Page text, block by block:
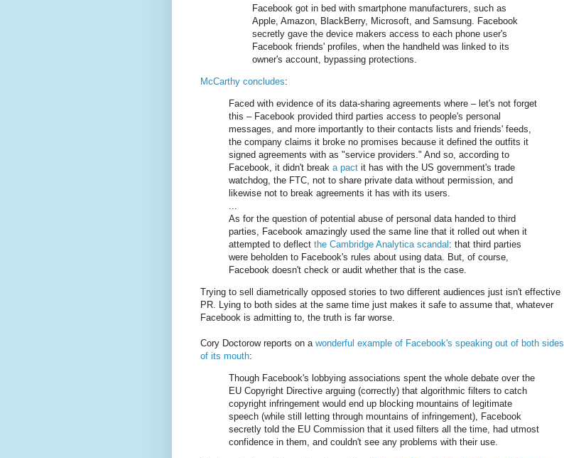
Facebook got in bed with smartphone manufacturers, such as
Apple, Amazon, BlackBerry, Microsoft, and Samsung. Facebook
secretly gave the device makers access to each phone user's
Facebook friends' profiles, when the handheld was linked to its
owner's account, bypassing protections.
McCarthy concludes:
Faced with evidence of its data-sharing agreements where – let's not forget
this – Facebook provided third parties access to people's personal
messages, and more importantly to their contacts lists and friends' feeds,
the company claims it broke no promises because it defined the outfits it
signed agreements with as "service providers." And so, according to
Facebook, it didn't break a pact it has with the US government's trade
watchdog, the FTC, not to share private data without permission, and
likewise not to break agreements it has with its users.
As for the question of potential abuse of personal data handed to third
parties, Facebook amazingly used the same line that it rolled out when it
attempted to deflect the Cambridge Analytica scandal : that third parties
were beholden to Facebook's rules about using data. But, of course,
Facebook doesn't check or audit whether that is the case.
Trying to sell diametrically opposed stories to two different audiences just isn't effective
PR. Lying to both sides at the same time just makes it safe to assume that, whatever
Facebook is admitting to, the truth is far worse.
Cory Doctorow reports on a wonderful example of Facebook's speaking out of both sides
of its mouth:
Though Facebook's lobbying associations spent the whole debate over the
EU Copyright Directive arguing (correctly) that algorithmic filters to catch
copyright infringement would end up blocking mountains of legitimate
speech (while still letting through mountains of infringement), Facebook
secretly told the EU Commission that it used filters all the time, had utmost
confidence in them, and couldn't see any problems with their use.